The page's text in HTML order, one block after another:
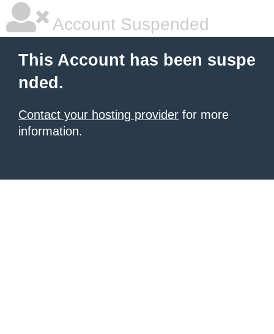
Account Suspended
This Account has been suspe
nded.
Contact your hosting provider for more
information.